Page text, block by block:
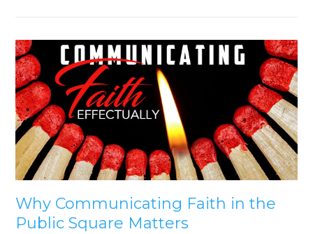
Why Communicating Faith in the
Public Square Matters